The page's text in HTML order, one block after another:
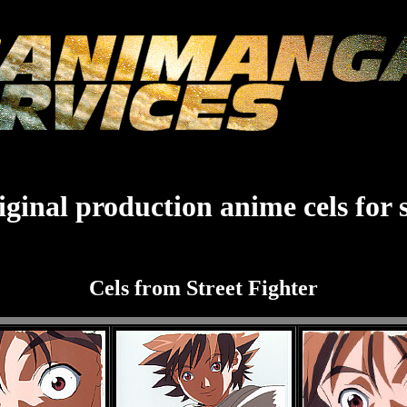
production anime cels for
Cels from Street Fighter